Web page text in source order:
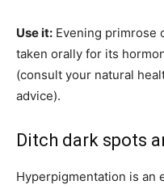
Use it: Evening primrose
taken orally for its
(consult your natural
advice).
Ditch dark spots
Hyperpigmentation is an